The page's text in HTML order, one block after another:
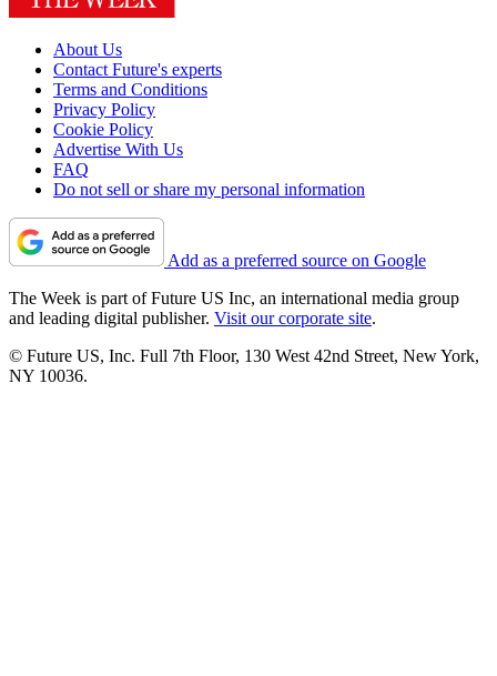
About Us
Contact Future's experts
Terms and Conditions
Privacy Policy
Cookie Policy
Advertise With Us
FAQ
Do not sell or share my personal information
Add as a preferred source on Google
The Week is part of Future US Inc, an international media group
and leading digital publisher. Visit our corporate site.
© Future US, Inc. Full 7th Floor, 130 West 42nd Street, New York,
NY 10036.